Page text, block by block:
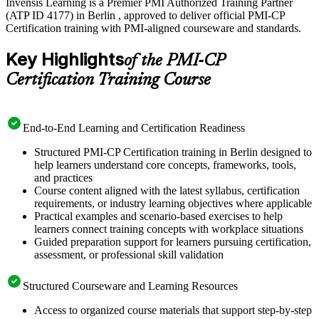
(ATP ID 4177) in Berlin , approved to deliver official PMI-CP
Certification training with PMI-aligned courseware and standards.
Key Highlightsof the PMI-CP
Certification Training Course
End-to-End Learning and Certification Readiness
Structured PMI-CP Certification training in Berlin designed to
help learners understand core concepts, frameworks, tools,
and practices
Course content aligned with the latest syllabus, certification
requirements, or industry learning objectives where applicable
Practical examples and scenario-based exercises to help
learners connect training concepts with workplace situations
Guided preparation support for learners pursuing certification,
assessment, or professional skill validation
Structured Courseware and Learning Resources
Access to organized course materials that support step-by-step